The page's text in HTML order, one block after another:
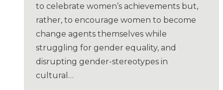
to celebrate women’s achievements but,
rather, to encourage women to become
change agents themselves while
struggling for gender equality, and
disrupting gender-stereotypes in
cultural…